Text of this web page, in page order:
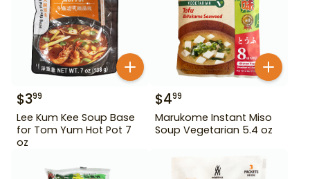
$399
Lee Kum Kee Soup Base
for Tom Yum Hot Pot 7
oz
$499
Marukome Instant Miso
Soup Vegetarian 5.4 oz